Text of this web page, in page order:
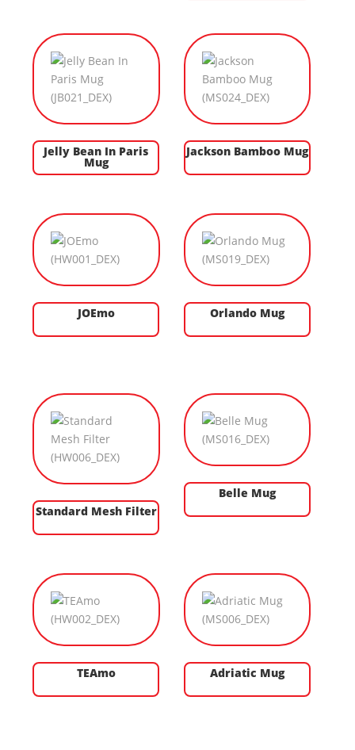
Jelly Bean In Paris
Mug
Jackson Bamboo Mug
JOEmo Orlando Mug
Standard Mesh Filter
Belle Mug
TEAmo Adriatic Mug